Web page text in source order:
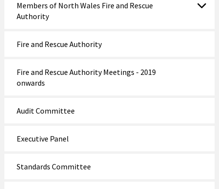
Members of North Wales Fire and Rescue
Authority
Fire and Rescue Authority
Fire and Rescue Authority Meetings - 2019
onwards
Audit Committee
Executive Panel
Standards Committee